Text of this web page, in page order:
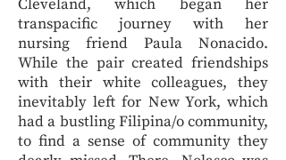
Cleveland, which began her
transpacific journey with her
nursing friend Paula Nonacido.
While the pair created friendships
with their white colleagues, they
inevitably left for New York, which
had a bustling Filipina/o community,
to find a sense of community they